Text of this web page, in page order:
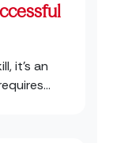
it’s an